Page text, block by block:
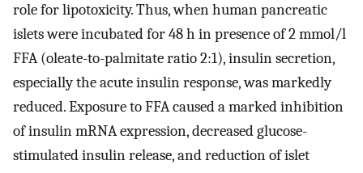
role for lipotoxicity. Thus, when human pancreatic
islets were incubated for 48 h in presence of 2 mmol/l
FFA (oleate-to-palmitate ratio 2:1), insulin secretion,
especially the acute insulin response, was markedly
reduced. Exposure to FFA caused a marked inhibition
of insulin mRNA expression, decreased glucose-
stimulated insulin release, and reduction of islet